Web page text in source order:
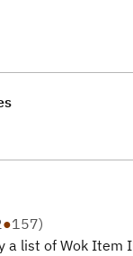
●157)
a list of Wok